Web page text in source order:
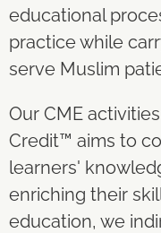
educational
practice while
serve Muslim
Our CME
Credit™ aims to
learners'
enriching their
education, we